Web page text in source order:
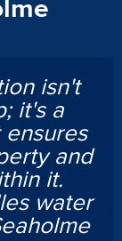
isn't
it's a
and
it.
water